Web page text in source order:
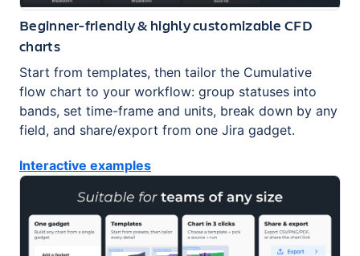
Beginner-friendly & highly customizable CFD
charts
Start from templates, then tailor the Cumulative
flow chart to your workflow: group statuses into
bands, set time-frame and units, break down by any
field, and share/export from one Jira gadget.
Interactive examples